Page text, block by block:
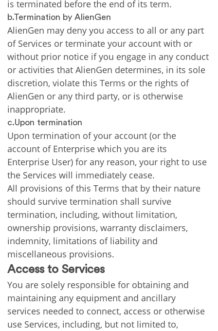
is terminated before the end of its term.
b.Termination by AlienGen
AlienGen may deny you access to all or any part
of Services or terminate your account with or
without prior notice if you engage in any conduct
or activities that AlienGen determines, in its sole
discretion, violate this Terms or the rights of
AlienGen or any third party, or is otherwise
inappropriate.
c.Upon termination
Upon termination of your account (or the
account of Enterprise which you are its
Enterprise User) for any reason, your right to use
the Services will immediately cease.
All provisions of this Terms that by their nature
should survive termination shall survive
termination, including, without limitation,
ownership provisions, warranty disclaimers,
indemnity, limitations of liability and
miscellaneous provisions.
Access to Services
You are solely responsible for obtaining and
maintaining any equipment and ancillary
services needed to connect, access or otherwise
use Services, including, but not limited to,